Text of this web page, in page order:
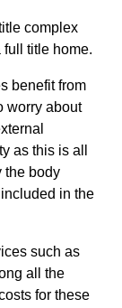
complex
full title home.
benefit from
worry about
as this is all
the body
in the
such as
all the
for these